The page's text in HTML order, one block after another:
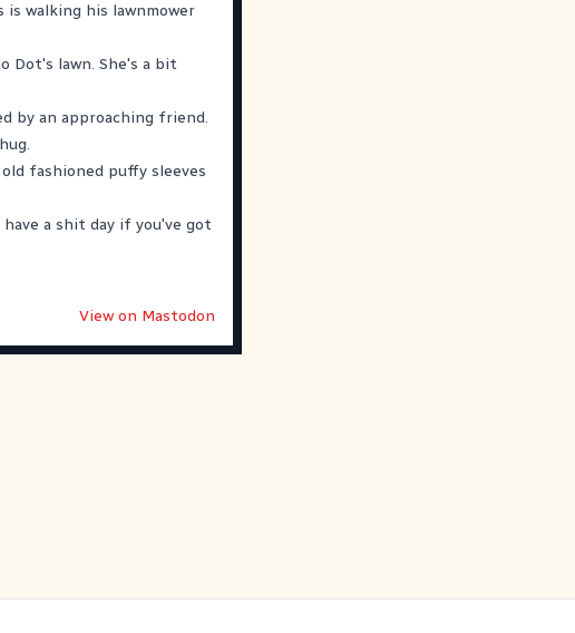
is walking his lawnmower
Dot's lawn. She's a bit
by an approaching friend.
fashioned puffy sleeves
a shit day if you've got
View on Mastodon